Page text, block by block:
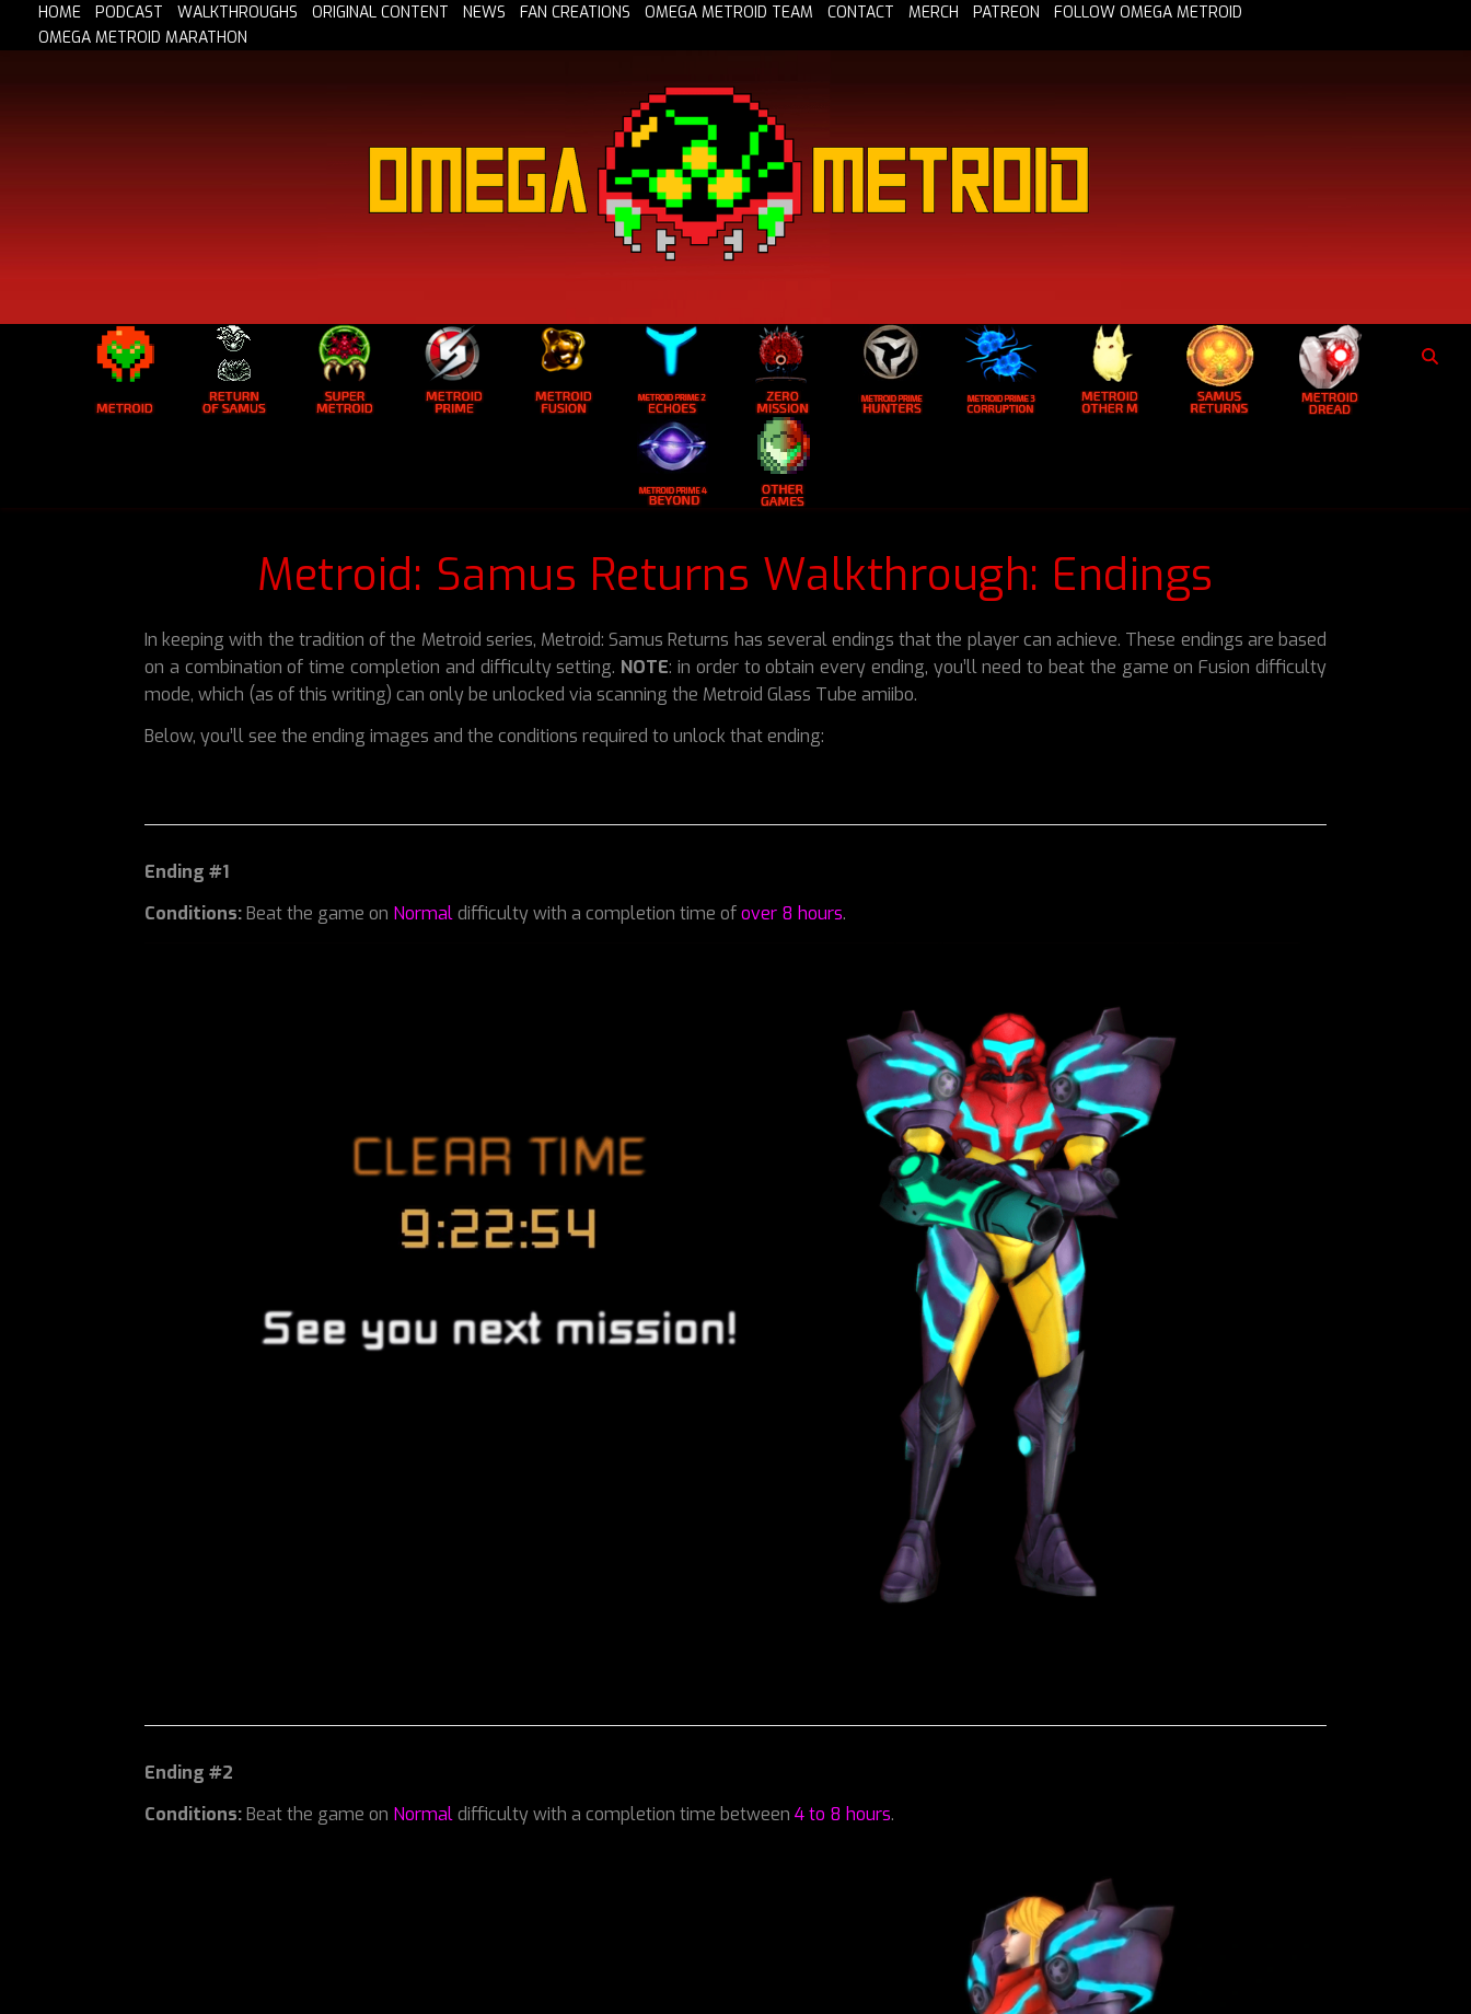
HOME PODCAST WALKTHROUGHS ORIGINAL CONTENT NEWS FAN CREATIONS OMEGA METROID TEAM CONTACT MERCH PATREON
FOLLOW OMEGA METROID
OMEGA METROID MARATHON
Metroid: Samus Returns Walkthrough: Endings
In keeping with the tradition of the Metroid series, Metroid: Samus Returns has several endings that the player can achieve. These endings are based
on a combination of time completion and difficulty setting. NOTE: in order to obtain every ending, you’ll need to beat the game on Fusion difficulty
mode, which (as of this writing) can only be unlocked via scanning the Metroid Glass Tube amiibo.
Below, you’ll see the ending images and the conditions required to unlock that ending:
Ending #1
Conditions:Beat the game on Normaldifficulty with a completion time ofover 8 hours.
Ending #2
Conditions:Beat the game on Normaldifficulty with a completion time between 4 to 8 hours.